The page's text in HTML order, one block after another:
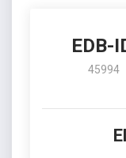
EDB-
45994